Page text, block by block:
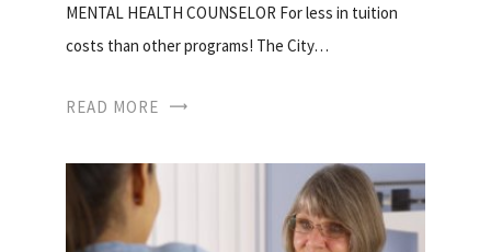
MENTAL HEALTH COUNSELOR For less in tuition
costs than other programs! The City…
READ MORE